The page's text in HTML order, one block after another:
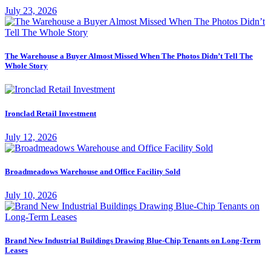
July 23, 2026
The Warehouse a Buyer Almost Missed When The Photos Didn’t Tell The
Whole Story
Ironclad Retail Investment
July 12, 2026
Broadmeadows Warehouse and Office Facility Sold
July 10, 2026
Brand New Industrial Buildings Drawing Blue-Chip Tenants on Long-Term
Leases